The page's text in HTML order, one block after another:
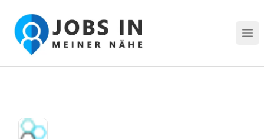
Jobs in meiner Nähe - Finde lokale Stellenangebote in